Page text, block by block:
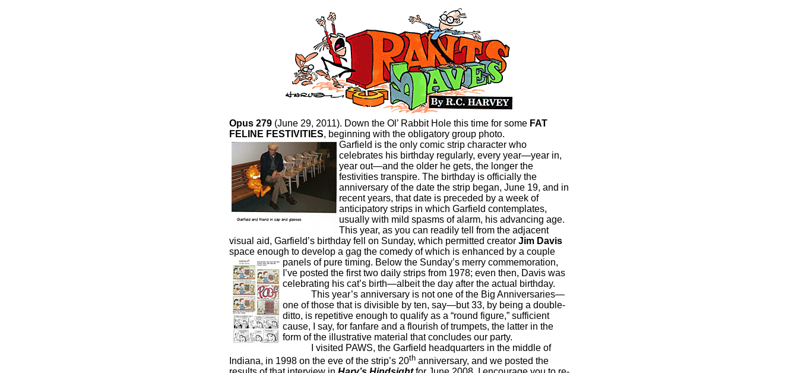
Opus 279(June 29, 2011). Down the Ol’ Rabbit Hole this time for some FAT
FELINE FESTIVITIES, beginning with the obligatory group photo.
Garfield is the only comic strip character who
celebrates his birthday regularly, every year—year in,
year out—and the older he gets, the longer the
festivities transpire. The birthday is officially the
anniversary of the date the strip began, June 19, and in
recent years, that date is preceded by a week of
anticipatory strips in which Garfield contemplates,
usually with mild spasms of alarm, his advancing age.
This year, as you can readily tell from the adjacent
visual aid, Garfield’s birthday fell on Sunday, which permitted creator Jim Davis
space enough to develop a gag the comedy of which is enhanced by a couple
panels of pure timing. Below the Sunday’s merry commemoration,
I’ve posted the first two daily strips from 1978; even then, Davis was
celebrating his cat’s birth—albeit the day after the actual birthday.
This year’s anniversary is not one of the Big Anniversaries—
one of those that is divisible by ten, say—but 33, by being a double-
ditto, is repetitive enough to qualify as a “round figure,” sufficient
cause, I say, for fanfare and a flourish of trumpets, the latter in the
form of the illustrative material that concludes our party.
I visited PAWS, the Garfield headquarters in the middle of
Indiana, in 1998 on the eve of the strip’s 20thanniversary, and we posted the